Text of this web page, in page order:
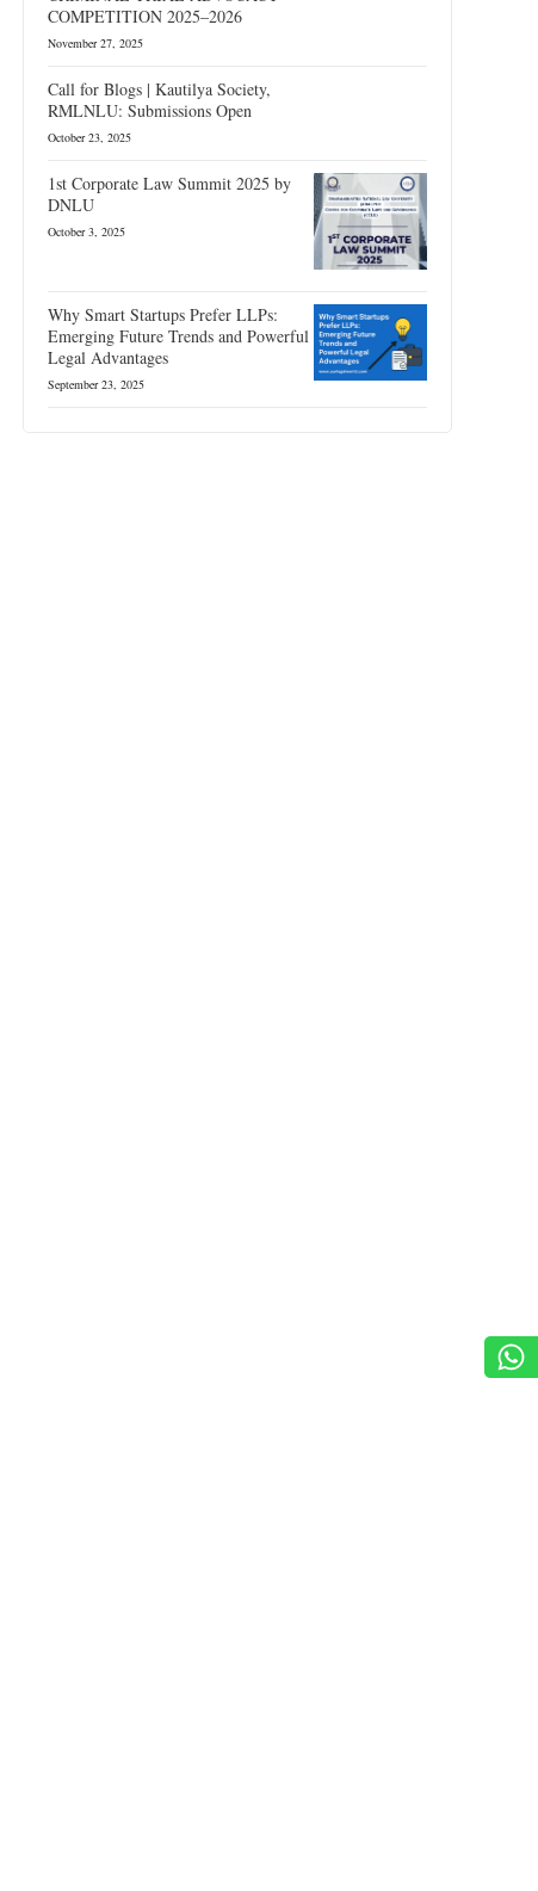
COMPETITION 2025–2026
November 27, 2025
Call for Blogs | Kautilya Society,
RMLNLU: Submissions Open
October 23, 2025
1st Corporate Law Summit 2025 by
DNLU
October 3, 2025
Why Smart Startups Prefer LLPs:
Emerging Future Trends and Powerful
Legal Advantages
September 23, 2025